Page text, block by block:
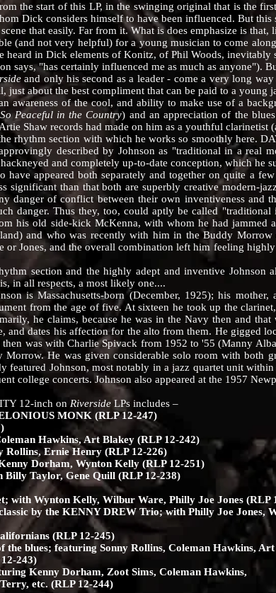
start of this LP, in the swinging original that is the first
Dick considers himself to have been influenced. But this
that easily. Far from it. What is does emphasize is that,
(and not very helpful) for a young musician to come
heard in Dick elements of Konitz, of Phil Woods, inevitably
says, "has certainly influenced me as much as anyone").
and only his second as a leader - come a very long
about the best compliment that can be paid to a young
of the cool, and ability to make use of a
Peaceful in the Country) and an appreciation of the
Shaw records had made on him as a youthful clarinetist
section with which he works so smoothly here.
described by Johnson as "traditional in a real
and completely up-to-date conception, which he
appeared both separately and together on quite a few
significant than that both are superbly creative modern-
danger of conflict between their own inventiveness and
danger. Thus they, too, could aptly be called
his old side-kick McKenna, with whom he had jammed
and who was recently with him in the Buddy
Jones, and the overall combination left him feeling
section and the highly adept and inventive Johnson
in all respects, a most likely one....
is Massachusetts-born (December, 1925); his
from the age of five. At sixteen he took up the
he claims, because he was in the Navy then and
and dates his affection for the alto from them. He gigged
was with Charlie Spivack from 1952 to '55 (Manny
He was given considerable solo room with both
Johnson, most notably in a jazz quartet unit
college concerts. Johnson also appeared at the 1957
12-inch on Riverside LPs includes –
MONK (RLP 12-247)
Hawkins, Art Blakey (RLP 12-242)
Ernie Henry (RLP 12-226)
Dorham, Wynton Kelly (RLP 12-251)
Taylor, Gene Quill (RLP 12-238)
with Wynton Kelly, Wilbur Ware, Philly Joe Jones (RLP
by the KENNY DREW Trio; with Philly Joe Jones,
(RLP 12-245)
the blues; featuring Sonny Rollins, Coleman Hawkins,
243)
Kenny Dorham, Zoot Sims, Coleman Hawkins,
etc. (RLP 12-244)